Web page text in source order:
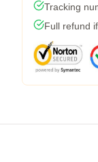
Tracking
Full refund